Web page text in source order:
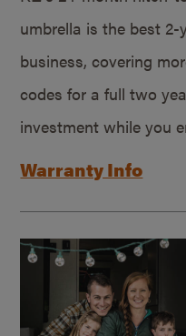
umbrella is the best
business, covering
codes for a full two
investment while you
Warranty Info